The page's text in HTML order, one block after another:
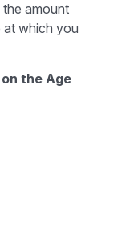
amount
at which you
the Age